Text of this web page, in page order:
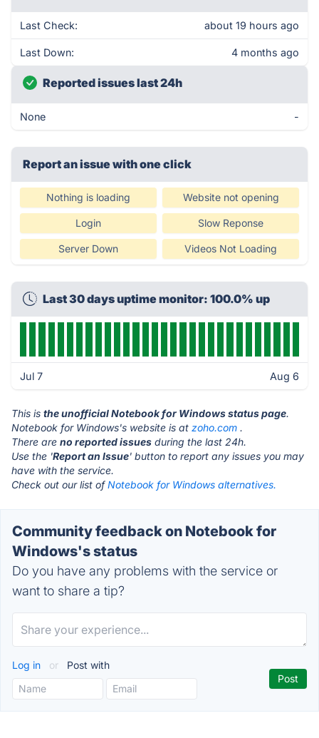
Last Check: about 19 hours ago
Last Down: 4 months ago
Reported issues last 24h
None -
Report an issue with one click
Nothing is loading Website not opening
Login Slow Reponse
Server Down Videos Not Loading
Last 30 days uptime monitor: 100.0% up
Jul 7 Aug 6
This is the unofficial Notebook for Windows status page.
Notebook for Windows's website is at zoho.com .
There are no reported issues during the last 24h.
Use the 'Report an Issue' button to report any issues you may
have with the service.
Check out our list ofNotebook for Windows alternatives.
Community feedback on Notebook for
Windows's status
Do you have any problems with the service or
want to share a tip?
Log in or Post with